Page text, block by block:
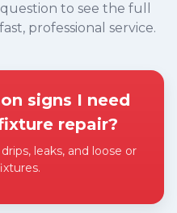
to see the full
professional service.
signs I need
repair?
leaks, and loose or